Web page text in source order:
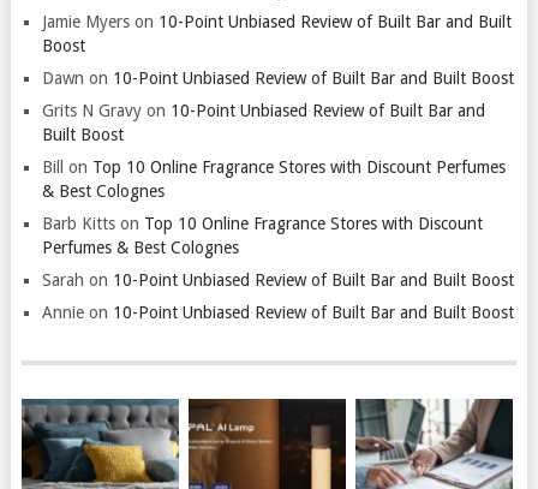
Jamie Myerson 10-Point Unbiased Review of Built Bar and Built
Boost
Dawn on 10-Point Unbiased Review of Built Bar and Built Boost
Grits N Gravyon 10-Point Unbiased Review of Built Bar and
Built Boost
Bill
on Top 10 Online Fragrance Stores with Discount Perfumes
& Best Colognes
Barb Kittson Top 10 Online Fragrance Stores with Discount
Perfumes & Best Colognes
Sarah on 10-Point Unbiased Review of Built Bar and Built Boost
Annieon 10-Point Unbiased Review of Built Bar and Built Boost